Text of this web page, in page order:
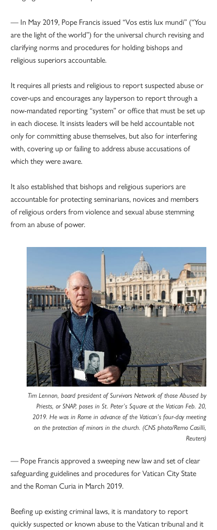
— In May 2019, Pope Francis issued “Vos estis lux mundi” (“You
are the light of the world”) for the universal church revising and
clarifying norms and procedures for holding bishops and
religious superiors accountable.
It requires all priests and religious to report suspected abuse or
cover-ups and encourages any layperson to report through a
now-mandated reporting “system” or office that must be set up
in each diocese. It insists leaders will be held accountable not
only for committing abuse themselves, but also for interfering
with, covering up or failing to address abuse accusations of
which they were aware.
It also established that bishops and religious superiors are
accountable for protecting seminarians, novices and members
of religious orders from violence and sexual abuse stemming
from an abuse of power.
Tim Lennon, board president of Survivors Network of those Abused by
Priests, or SNAP, poses in St. Peter’s Square at the Vatican Feb. 20,
2019. He was in Rome in advance of the Vatican’s four-day meeting
on the protection of minors in the church. (CNS photo/Remo Casilli,
Reuters)
— Pope Francis approved a sweeping new law and set of clear
safeguarding guidelines and procedures for Vatican City State
and the Roman Curia in March 2019.
Beefing up existing criminal laws, it is mandatory to report
quickly suspected or known abuse to the Vatican tribunal and it